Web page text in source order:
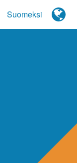
Suomeksi